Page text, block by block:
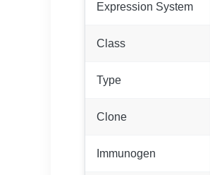
Expression System
Class
Type
Clone
Immunogen